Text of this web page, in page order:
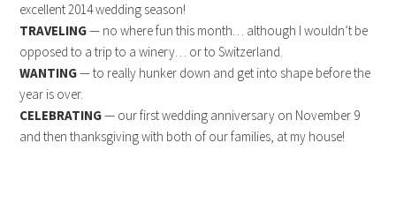
excellent 2014 wedding season!
TRAVELING— no where fun this month… although I wouldn’t be
opposed to a trip to a winery… or to Switzerland.
WANTING— to really hunker down and get into shape before the
year is over.
CELEBRATING— our first wedding anniversary on November 9
and then thanksgiving with both of our families, at my house!